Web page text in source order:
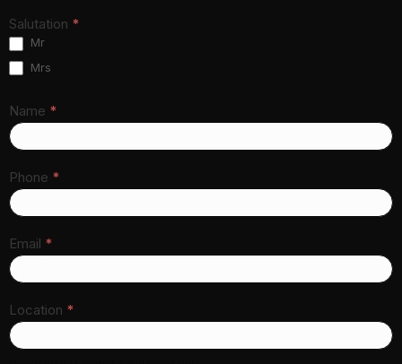
Contact
Form
LP ver.
Salutation *
Mr
Mrs
Name *
Phone *
Email *
Location *